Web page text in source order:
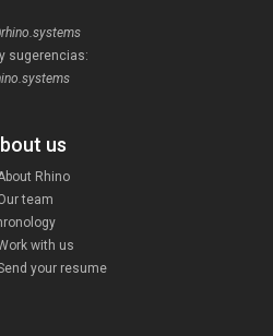
sugerencias:
us
Rhino
team
with us
your resume